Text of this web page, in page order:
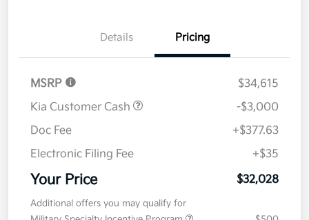
Details Pricing
MSRP
$34,615
Kia Customer Cash
-$3,000
Doc Fee
+$377.63
Electronic Filing Fee
+$35
Your Price $32,028
Additional offers you may qualify for